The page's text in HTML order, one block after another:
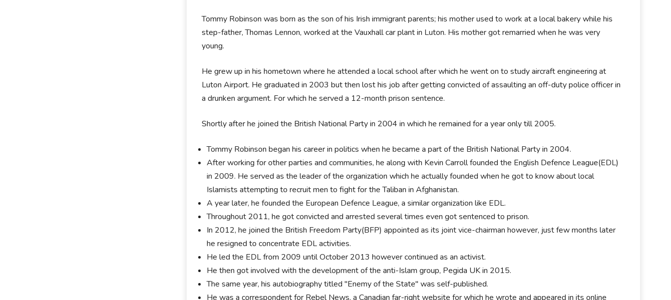
Tommy Robinson was born as the son of his Irish immigrant parents; his mother used to work at a local bakery while his
step-father, Thomas Lennon, worked at the Vauxhall car plant in Luton. His mother got remarried when he was very
young.
He grew up in his hometown where he attended a local school after which he went on to study aircraft engineering at
Luton Airport. He graduated in 2003 but then lost his job after getting convicted of assaulting an off-duty police officer in
a drunken argument. For which he served a 12-month prison sentence.
Shortly after he joined the British National Party in 2004 in which he remained for a year only till 2005.
Tommy Robinson began his career in politics when he became a part of the British National Party in 2004.
After working for other parties and communities, he along with Kevin Carroll founded the English Defence League(EDL)
in 2009. He served as the leader of the organization which he actually founded when he got to know about local
Islamists attempting to recruit men to fight for the Taliban in Afghanistan.
A year later, he founded the European Defence League, a similar organization like EDL.
Throughout 2011, he got convicted and arrested several times even got sentenced to prison.
In 2012, he joined the British Freedom Party(BFP) appointed as its joint vice-chairman however, just few months later
he resigned to concentrate EDL activities.
He led the EDL from 2009 until October 2013 however continued as an activist.
He then got involved with the development of the anti-Islam group, Pegida UK in 2015.
The same year, his autobiography titled "Enemy of the State" was self-published.
He was a correspondent for Rebel News, a Canadian far-right website for which he wrote and appeared in its online